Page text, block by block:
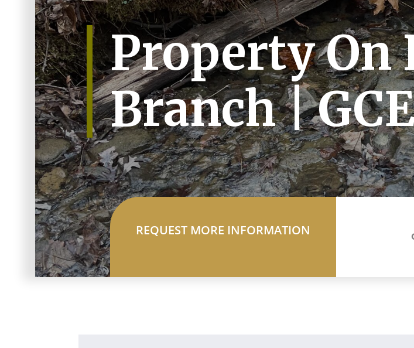
Property On
Branch |
REQUEST MORE INFORMATION